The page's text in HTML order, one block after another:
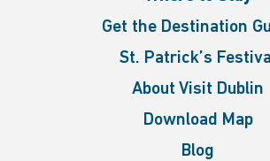
Get the Destination
St. Patrick’s
About Visit Dublin
Download Map
Blog